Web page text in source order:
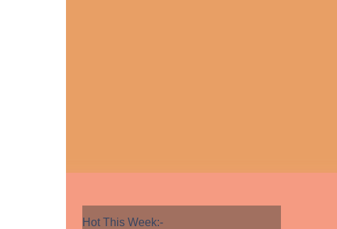
Hot This Week:-